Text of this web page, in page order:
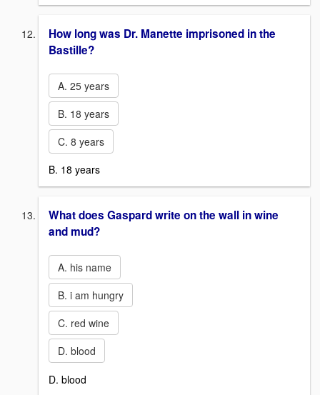
How long was Dr. Manette imprisoned in the
Bastille?
A. 25 years
B. 18 years
C. 8 years
B. 18 years
What does Gaspard write on the wall in wine
and mud?
A. his name
B. i am hungry
C. red wine
D. blood
D. blood